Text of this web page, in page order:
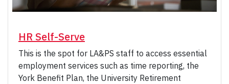
HR Self-Serve
This is the spot for LA&PS staff to access essential
employment services such as time reporting, the
York Benefit Plan, the University Retirement